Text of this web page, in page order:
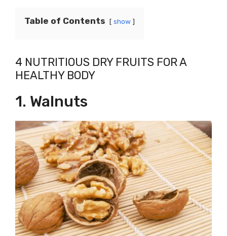
Table of Contents show
4 NUTRITIOUS DRY FRUITS FOR A
HEALTHY BODY
1. Walnuts